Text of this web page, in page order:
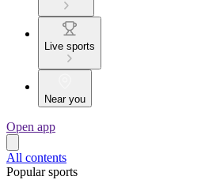
Live sports
Near you
Open app
All contents
Popular sports